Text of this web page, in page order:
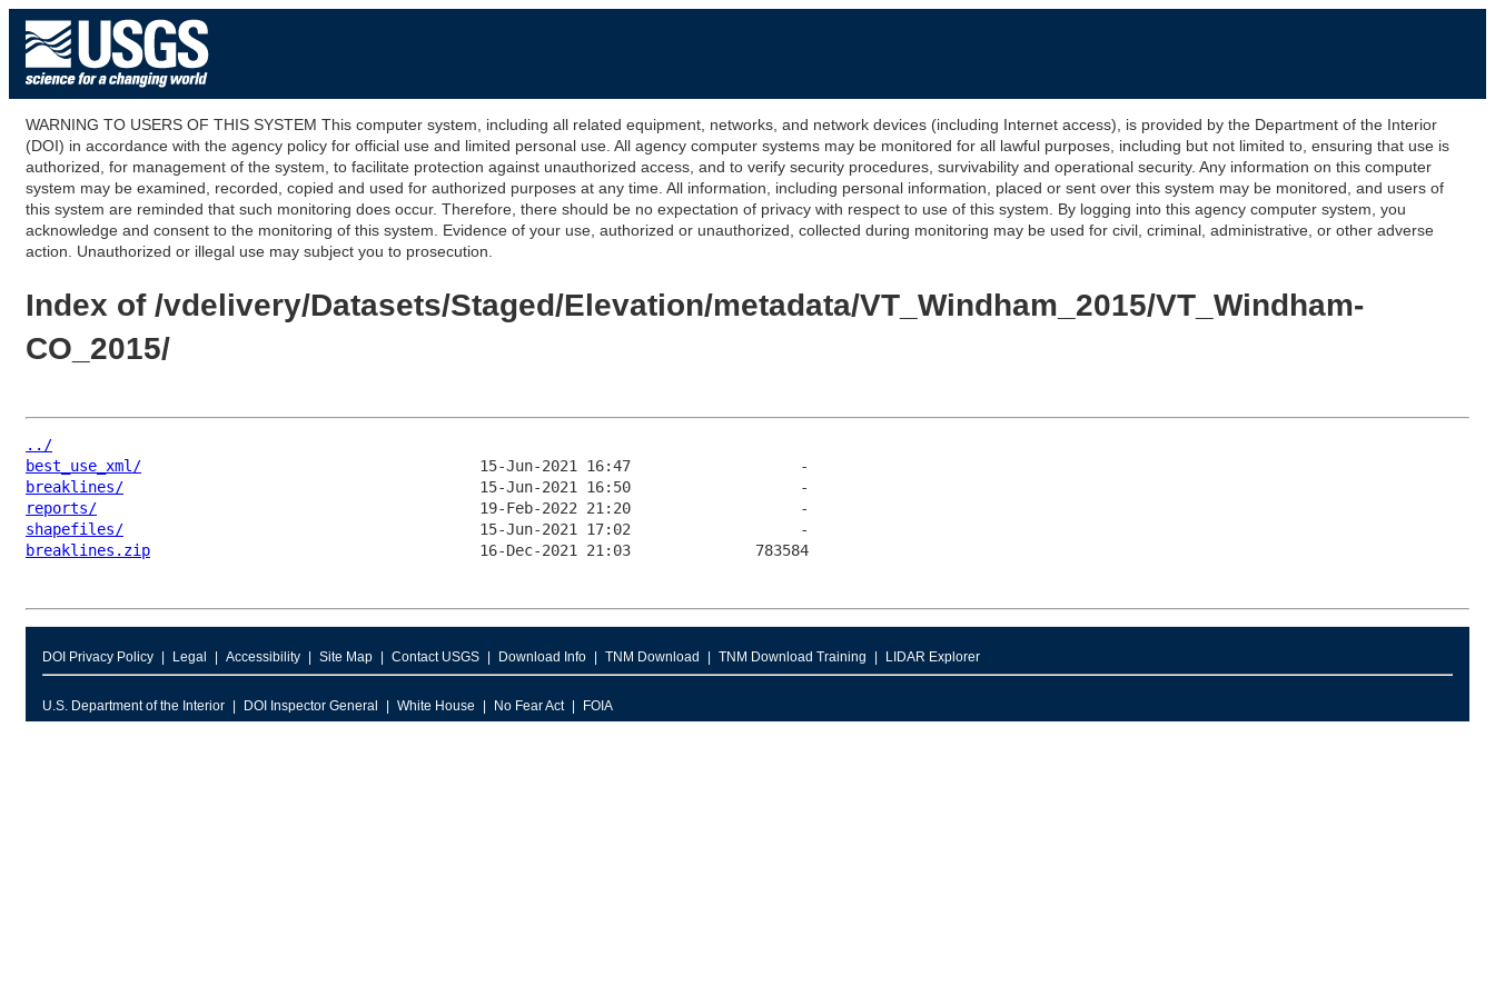
WARNING TO USERS OF THIS SYSTEM This computer system, including all related equipment, networks, and network devices (including Internet access), is provided by the Department of the Interior
(DOI) in accordance with the agency policy for official use and limited personal use. All agency computer systems may be monitored for all lawful purposes, including but not limited to, ensuring that use is
authorized, for management of the system, to facilitate protection against unauthorized access, and to verify security procedures, survivability and operational security. Any information on this computer
system may be examined, recorded, copied and used for authorized purposes at any time. All information, including personal information, placed or sent over this system may be monitored, and users of
this system are reminded that such monitoring does occur. Therefore, there should be no expectation of privacy with respect to use of this system. By logging into this agency computer system, you
acknowledge and consent to the monitoring of this system. Evidence of your use, authorized or unauthorized, collected during monitoring may be used for civil, criminal, administrative, or other adverse
action. Unauthorized or illegal use may subject you to prosecution.
Index of /vdelivery/Datasets/Staged/Elevation/metadata/VT_Windham_2015/VT_Windham-
CO_2015/
../
best_use_xml/
breaklines/
reports/
shapefiles/
breaklines.zip
DOI Privacy Policy Legal Accessibility Site Map Contact USGS Download Info TNM Download TNM Download Training LIDAR Explorer
U.S. Department of the Interior DOI Inspector General White House No Fear Act FOIA